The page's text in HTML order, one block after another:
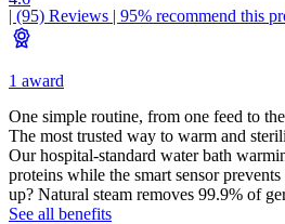
| (95) Reviews | 95% recommend this
1 award
One simple routine, from one feed to
The most trusted way to warm and
Our hospital-standard water bath
proteins while the smart sensor
up? Natural steam removes 99.9% of
See all benefits